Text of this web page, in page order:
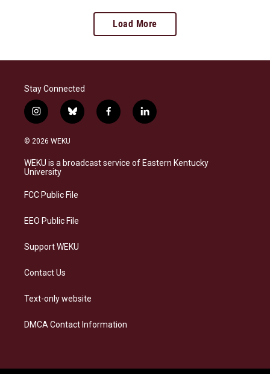
Load More
Stay Connected
i
n
s
a
g
a
b
l
s
k
f
a
b
o
l
i
e
d
© 2026 WEKU
WEKU is a broadcast service of Eastern Kentucky
University
FCC Public File
EEO Public File
Support WEKU
Contact Us
Text-only website
DMCA Contact Information